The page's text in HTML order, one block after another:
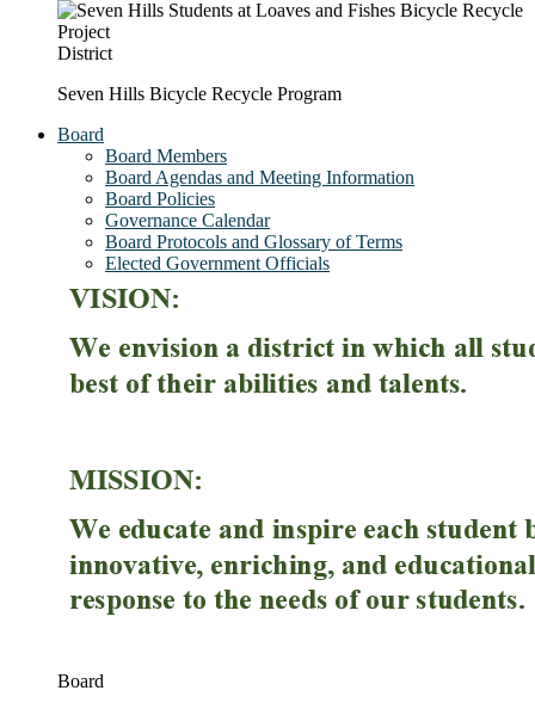
District
Seven Hills Bicycle Recycle Program
Board
Board Members
Board Agendas and Meeting Information
Board Policies
Governance Calendar
Board Protocols and Glossary of Terms
Elected Government Officials
Board